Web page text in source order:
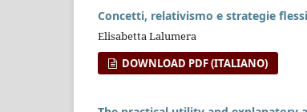
Concetti, relativismo e strategie
Elisabetta Lalumera
DOWNLOAD PDF (ITALIANO)